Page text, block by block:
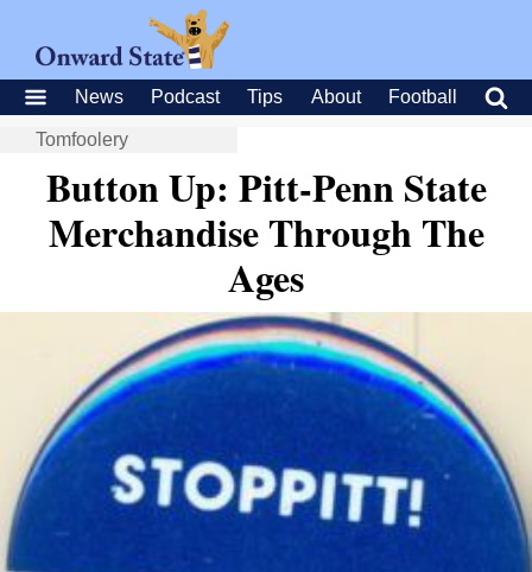
News Podcast Tips About Football
Tomfoolery
Button Up: Pitt-Penn State
Merchandise Through The
Ages